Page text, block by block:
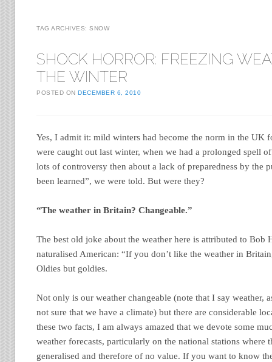
TAG ARCHIVES:SNOW
SHOCK HORROR: FREEZING
THE WINTER
POSTED ONDECEMBER 6, 2010
Yes, I admit it: mild winters had become the norm in the UK
were caught out last winter, when we had a prolonged spell
lots of controversy then about a lack of preparedness by the
been learned”, we were told. But were they?
“The weather in Britain? Changeable.”
The best old joke about the weather here is attributed to Bob
naturalised American: “If you don’t like the weather in
Oldies but goldies.
Not only is our weather changeable (note that I say weather,
not sure that we have a climate) but there are considerable
these two facts, I am always amazed that we devote some
weather forecasts, particularly on the national stations where
generalised and therefore of no value. If you want to know